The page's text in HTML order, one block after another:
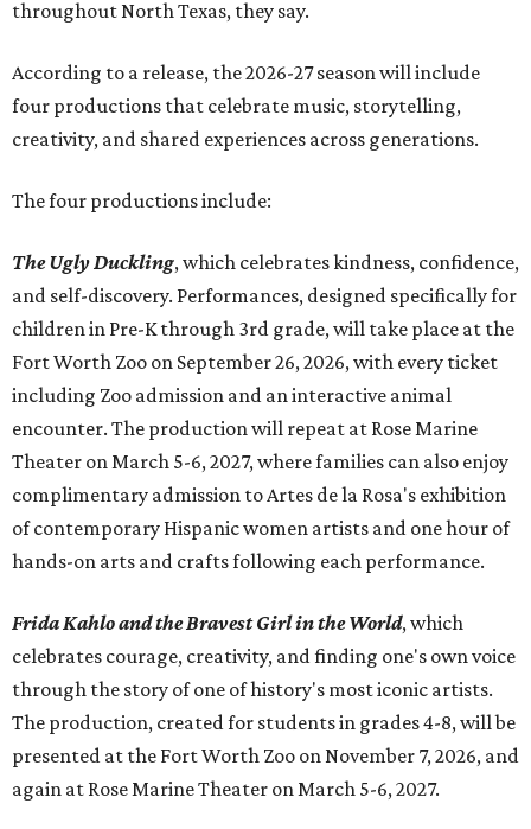
throughout North Texas, they say.
According to a release, the 2026-27 season will include
four productions that celebrate music, storytelling,
creativity, and shared experiences across generations.
The four productions include:
The Ugly Duckling, which celebrates kindness, confidence,
and self-discovery. Performances, designed specifically for
children in Pre-K through 3rd grade, will take place at the
Fort Worth Zoo on September 26, 2026, with every ticket
including Zoo admission and an interactive animal
encounter. The production will repeat at Rose Marine
Theater on March 5-6, 2027, where families can also enjoy
complimentary admission to Artes de la Rosa's exhibition
of contemporary Hispanic women artists and one hour of
hands-on arts and crafts following each performance.
Frida Kahlo and the Bravest Girl in the World, which
celebrates courage, creativity, and finding one's own voice
through the story of one of history's most iconic artists.
The production, created for students in grades 4-8, will be
presented at the Fort Worth Zoo on November 7, 2026, and
again at Rose Marine Theater on March 5-6, 2027.